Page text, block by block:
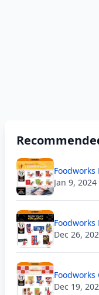
Foodworks
Jan 9,
Foodworks
Dec 26,
Foodworks
Dec 19,